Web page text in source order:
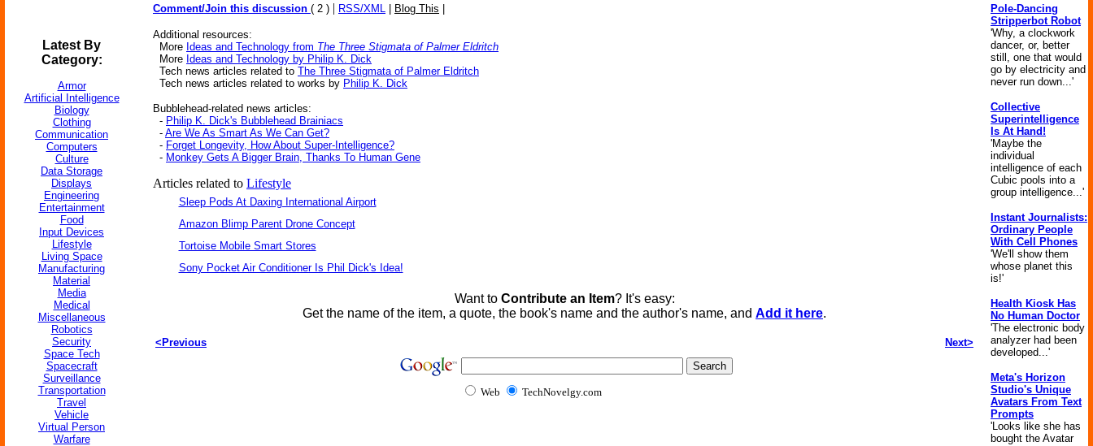
Latest By
Category:
Armor
Artificial Intelligence
Biology
Clothing
Communication
Computers
Culture
Data Storage
Displays
Engineering
Entertainment
Food
Input Devices
Lifestyle
Living Space
Manufacturing
Material
Media
Medical
Miscellaneous
Robotics
Security
Space Tech
Spacecraft
Surveillance
Transportation
Travel
Vehicle
Virtual Person
Warfare
Comment/Join this discussion ( 2 ) | RSS/XML Blog This
Additional resources:
More Ideas and Technology from The Three Stigmata of Palmer Eldritch
More Ideas and Technology by Philip K. Dick
Tech news articles related to The Three Stigmata of Palmer Eldritch
Tech news articles related to works by Philip K. Dick
Bubblehead-related news articles:
- Philip K. Dick's Bubblehead Brainiacs
- Are We As Smart As We Can Get?
- Forget Longevity, How About Super-Intelligence?
- Monkey Gets A Bigger Brain, Thanks To Human Gene
Articles related to Lifestyle
Sleep Pods At Daxing International Airport
Amazon Blimp Parent Drone Concept
Tortoise Mobile Smart Stores
Sony Pocket Air Conditioner Is Phil Dick's Idea!
Want to Contribute an Item? It's easy:
Get the name of the item, a quote, the book's name and the author's name, and Add it here.
<Previous Next>
Web TechNovelgy.com
Pole-Dancing
Stripperbot Robot
'Why, a clockwork
dancer, or, better
still, one that would
go by electricity and
never run down...'
Collective
Superintelligence
Is At Hand!
'Maybe the
individual
intelligence of each
Cubic pools into a
group intelligence...'
Instant Journalists:
Ordinary People
With Cell Phones
'We'll show them
whose planet this
is!'
Health Kiosk Has
No Human Doctor
'The electronic body
analyzer had been
developed...'
Meta's Horizon
Studio's Unique
Avatars From Text
Prompts
'Looks like she has
bought the Avatar